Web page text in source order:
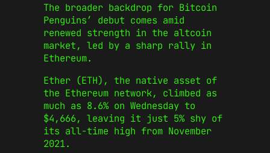
The broader backdrop for Bitcoin
Penguins’ debut comes amid
renewed strength in the altcoin
market, led by a sharp rally in
Ethereum.
Ether (ETH), the native asset of
the Ethereum network, climbed as
much as 8.6% on Wednesday to
$4,666, leaving it just 5% shy of
its all-time high from November
2021.